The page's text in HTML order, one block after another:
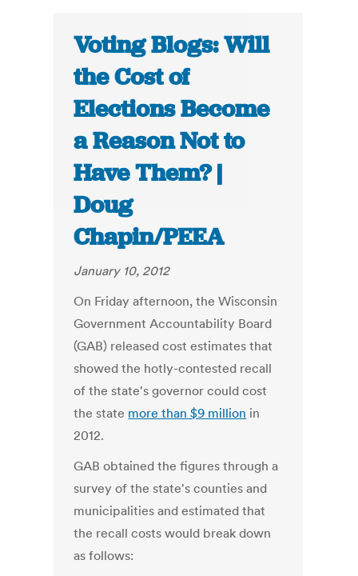
Voting Blogs: Will
the Cost of
Elections Become
a Reason Not to
Have Them? |
Doug
Chapin/PEEA
January 10, 2012
On Friday afternoon, the Wisconsin
Government Accountability Board
(GAB) released cost estimates that
showed the hotly-contested recall
of the state's governor could cost
the state more than $9 million in
2012.
GAB obtained the figures through a
survey of the state's counties and
municipalities and estimated that
the recall costs would break down
as follows: